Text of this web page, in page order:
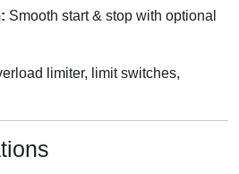
Smooth start & stop with optional
limiter, limit switches,